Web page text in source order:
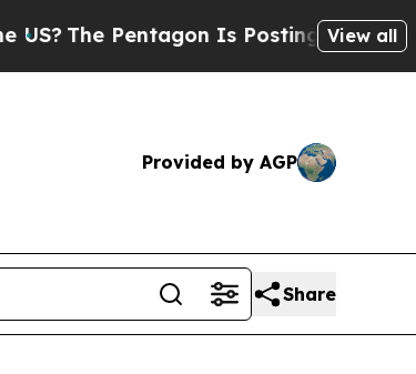
The Pentagon Is Posting CrypticView all
Provided by AGP
Share